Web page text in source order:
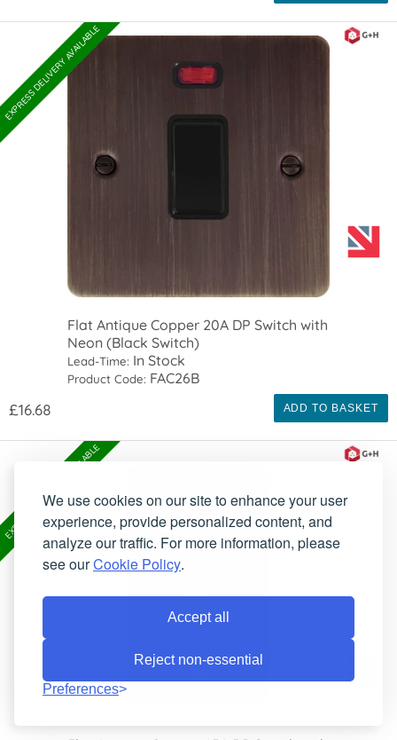
We use cookies on our site to enhance your user
experience, provide personalized content, and
analyze our traffic. For more information, please
see ourCookie Policy.
Accept all
Reject non-essential
Preferences
EXPRESS DELIVERY AVAILABLE
Flat Antique Copper 20A DP Switch with
Neon (Black Switch)
Lead-Time: In Stock
Product Code: FAC26B
£16.68 ADD TO BASKET
EXPRESS DELIVERY AVAILABLE